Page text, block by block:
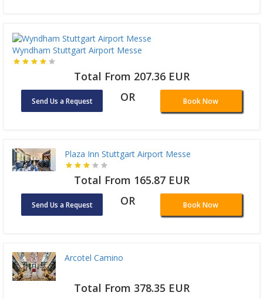
Wyndham Stuttgart Airport Messe
Total From 207.36 EUR
Send Us a Request OR Book Now
Plaza Inn Stuttgart Airport Messe
Total From 165.87 EUR
Send Us a Request OR Book Now
Arcotel Camino
Total From 378.35 EUR